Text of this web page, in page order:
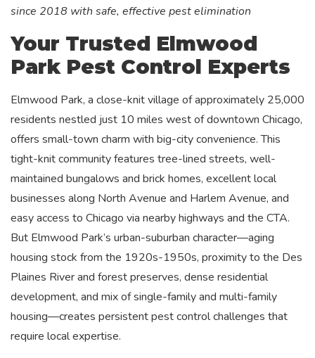
since 2018 with safe, effective pest elimination
Your Trusted Elmwood
Park Pest Control Experts
Elmwood Park, a close-knit village of approximately 25,000
residents nestled just 10 miles west of downtown Chicago,
offers small-town charm with big-city convenience. This
tight-knit community features tree-lined streets, well-
maintained bungalows and brick homes, excellent local
businesses along North Avenue and Harlem Avenue, and
easy access to Chicago via nearby highways and the CTA.
But Elmwood Park’s urban-suburban character—aging
housing stock from the 1920s-1950s, proximity to the Des
Plaines River and forest preserves, dense residential
development, and mix of single-family and multi-family
housing—creates persistent pest control challenges that
require local expertise.